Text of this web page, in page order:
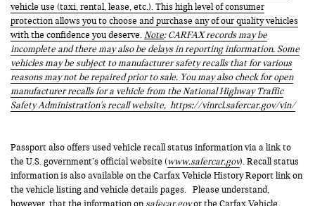
vehicle use (taxi, rental, lease, etc.). This high level of consumer
protection allows you to choose and purchase any of our quality vehicles
with the confidence you deserve.Note: CARFAX records may be
incomplete and there may also be delays in reporting information. Some
vehicles may be subject to manufacturer safety recalls that for various
reasons may not be repaired prior to sale. You may also check for open
manufacturer recalls for a vehicle from the National Highway Traffic
Safety Administration's recall website, https://vinrcl.safercar.gov/vin/
Passport also offers used vehicle recall status information via a link to
the U.S. government’s official website (www.safercar.gov). Recall status
information is also available on the Carfax Vehicle History Report link on
the vehicle listing and vehicle details pages. Please understand,